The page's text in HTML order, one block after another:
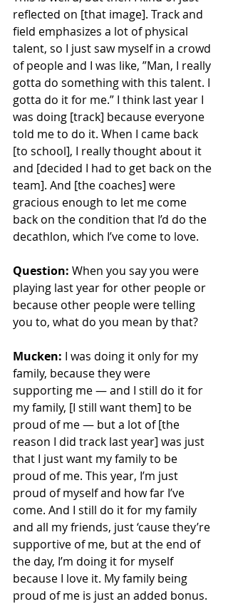
reflected on [that image]. Track and
field emphasizes a lot of physical
talent, so I just saw myself in a crowd
of people and I was like, ”Man, I really
gotta do something with this talent. I
gotta do it for me.” I think last year I
was doing [track] because everyone
told me to do it. When I came back
[to school], I really thought about it
and [decided I had to get back on the
team]. And [the coaches] were
gracious enough to let me come
back on the condition that I’d do the
decathlon, which I’ve come to love.
Question: When you say you were
playing last year for other people or
because other people were telling
you to, what do you mean by that?
Mucken: I was doing it only for my
family, because they were
supporting me — and I still do it for
my family, [I still want them] to be
proud of me — but a lot of [the
reason I did track last year] was just
that I just want my family to be
proud of me. This year, I’m just
proud of myself and how far I’ve
come. And I still do it for my family
and all my friends, just ‘cause they’re
supportive of me, but at the end of
the day, I’m doing it for myself
because I love it. My family being
proud of me is just an added bonus.